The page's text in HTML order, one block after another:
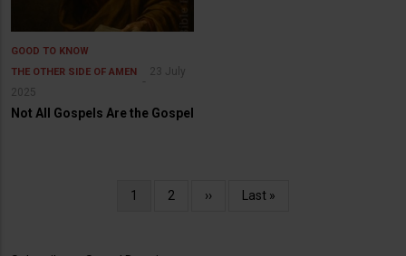
GOOD TO KNOW
THE OTHER SIDE OF AMEN
23 July
2025
Not All Gospels Are the Gospel
Current
1 Page
2
Next
››
Last
Last »